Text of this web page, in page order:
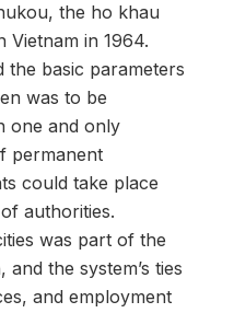
the ho khau
Vietnam in 1964.
the basic parameters
was to be
one and only
permanent
could take place
authorities.
was part of the
and the system’s ties
and employment